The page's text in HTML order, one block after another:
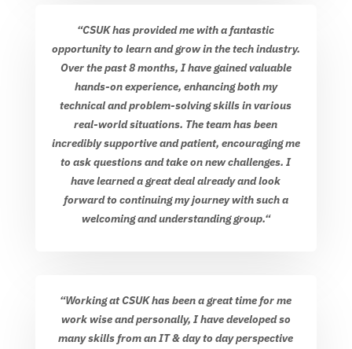
“CSUK has provided me with a fantastic
opportunity to learn and grow in the tech industry.
Over the past 8 months, I have gained valuable
hands-on experience, enhancing both my
technical and problem-solving skills in various
real-world situations. The team has been
incredibly supportive and patient, encouraging me
to ask questions and take on new challenges. I
have learned a great deal already and look
forward to continuing my journey with such a
welcoming and understanding group.“
“Working at CSUK has been a great time for me
work wise and personally, I have developed so
many skills from an IT & day to day perspective